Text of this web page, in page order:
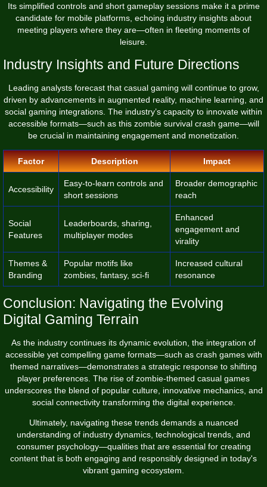
Its simplified controls and short gameplay sessions make it a prime
candidate for mobile platforms, echoing industry insights about
meeting players where they are—often in fleeting moments of
leisure.
Industry Insights and Future Directions
Leading analysts forecast that casual gaming will continue to grow,
driven by advancements in augmented reality, machine learning, and
social gaming integrations. The industry’s capacity to innovate within
accessible formats—such as this zombie survival crash game—will
be crucial in maintaining engagement and monetization.
Factor Description Impact
Accessibility
Easy-to-learn controls and
short sessions
Broader demographic
reach
Social
Features
Leaderboards, sharing,
multiplayer modes
Enhanced
engagement and
virality
Themes &
Branding
Popular motifs like
zombies, fantasy, sci-fi
Increased cultural
resonance
Conclusion: Navigating the Evolving
Digital Gaming Terrain
As the industry continues its dynamic evolution, the integration of
accessible yet compelling game formats—such as crash games with
themed narratives—demonstrates a strategic response to shifting
player preferences. The rise of zombie-themed casual games
underscores the blend of popular culture, innovative mechanics, and
social connectivity transforming the digital experience.
Ultimately, navigating these trends demands a nuanced
understanding of industry dynamics, technological trends, and
consumer psychology—qualities that are essential for creating
content that is both engaging and responsibly designed in today's
vibrant gaming ecosystem.